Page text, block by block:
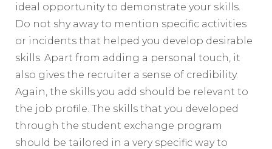
ideal opportunity to demonstrate your skills.
Do not shy away to mention specific activities
or incidents that helped you develop desirable
skills. Apart from adding a personal touch, it
also gives the recruiter a sense of credibility.
Again, the skills you add should be relevant to
the job profile. The skills that you developed
through the student exchange program
should be tailored in a very specific way to